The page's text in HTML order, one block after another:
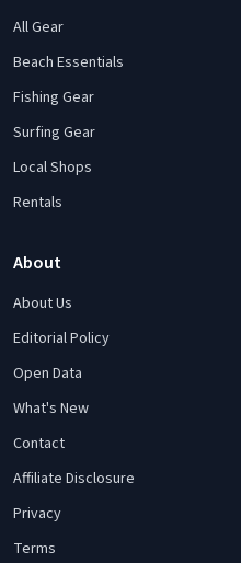
All Gear
Beach Essentials
Fishing Gear
Surfing Gear
Local Shops
Rentals
About
About Us
Editorial Policy
Open Data
What's New
Contact
Affiliate Disclosure
Privacy
Terms